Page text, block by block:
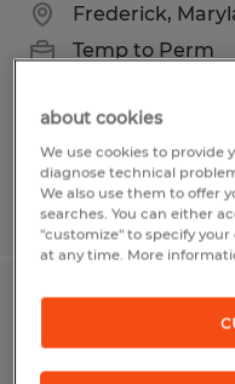
Frederick,
Temp to Perm
Posted 6/26/2026
Machine
Frederick,
about cookies
We use cookies to provide
diagnose technical
We also use them to offer
searches. You can either
"customize" to specify
at any time. More